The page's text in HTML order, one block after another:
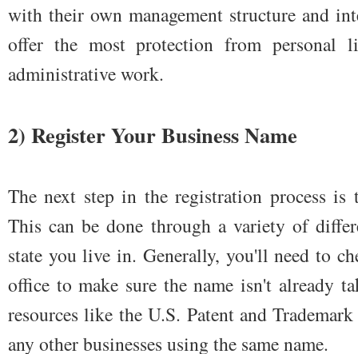
with their own management structure and
offer the most protection from personal
administrative work.
2) Register Your Business Name
The next step in the registration process is
This can be done through a variety of
state you live in. Generally, you'll need to
office to make sure the name isn't already
resources like the U.S. Patent and
any other businesses using the same name.